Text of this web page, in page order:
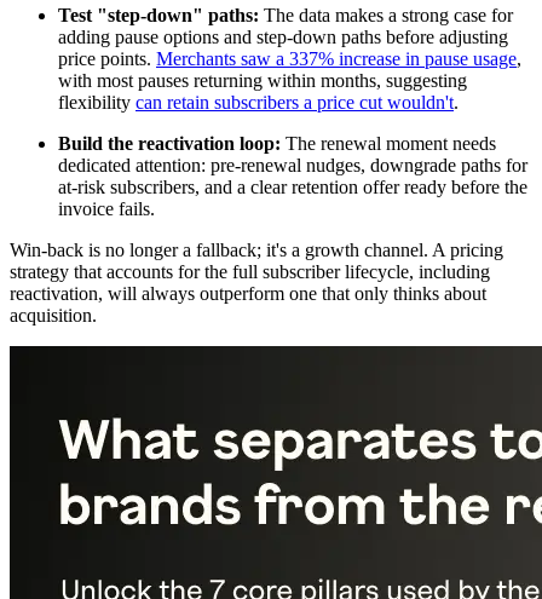
Test "step-down" paths: The data makes a strong case for
adding pause options and step-down paths before adjusting
price points. Merchants saw a 337% increase in pause usage,
with most pauses returning within months, suggesting
flexibility can retain subscribers a price cut wouldn't.
Build the reactivation loop: The renewal moment needs
dedicated attention: pre-renewal nudges, downgrade paths for
at-risk subscribers, and a clear retention offer ready before the
invoice fails.
Win-back is no longer a fallback; it's a growth channel. A pricing
strategy that accounts for the full subscriber lifecycle, including
reactivation, will always outperform one that only thinks about
acquisition.